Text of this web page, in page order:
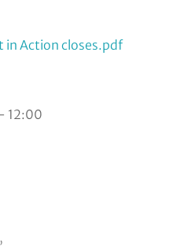
in Action closes.pdf
12:00